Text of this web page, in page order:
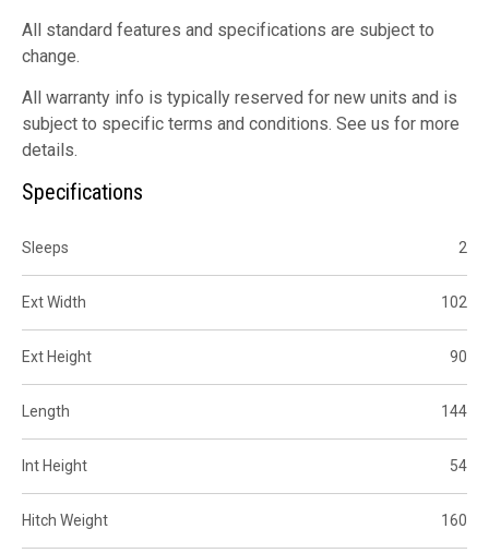
All standard features and specifications are subject to
change.
All warranty info is typically reserved for new units and is
subject to specific terms and conditions. See us for more
details.
Specifications
Sleeps 2
Ext Width 102
Ext Height 90
Length 144
Int Height 54
Hitch Weight 160